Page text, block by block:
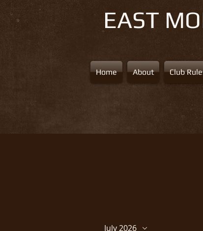
EAST
Home About Club
July 2026